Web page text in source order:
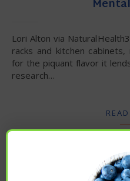
Lori Alton via NaturalHealth365 – A familiar staple of spice
racks and kitchen
for the piquant flavor it
research…